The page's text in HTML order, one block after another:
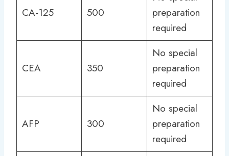
CA-125 500
preparation
required
CEA 350
No special
preparation
required
AFP 300
No special
preparation
required